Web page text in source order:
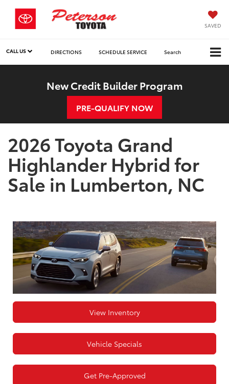
SAVED
CALL US DIRECTIONS SCHEDULE SERVICE Search
New Credit Builder Program
PRE-QUALIFY NOW
2026 Toyota Grand
Highlander Hybrid for
Sale in Lumberton, NC
View Inventory
Vehicle Specials
Get Pre-Approved